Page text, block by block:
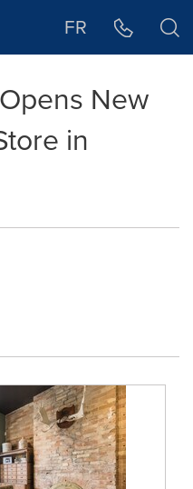
FR
New
in